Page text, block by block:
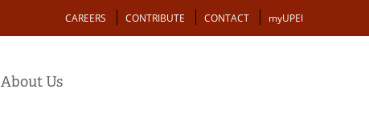
Action
CAREERS CONTRIBUTE CONTACT myUPEI
About Us